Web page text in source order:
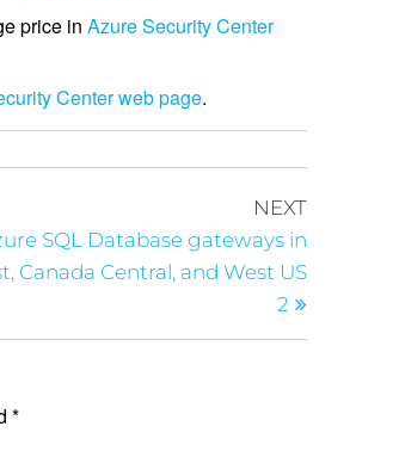
price inAzure Security Center
Center web page.
NEXT
SQL Database gateways in
Canada Central, and West US
2
*